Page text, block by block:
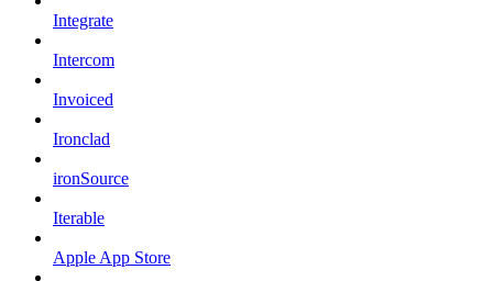
Integrate
Intercom
Invoiced
Ironclad
ironSource
Iterable
Apple App Store